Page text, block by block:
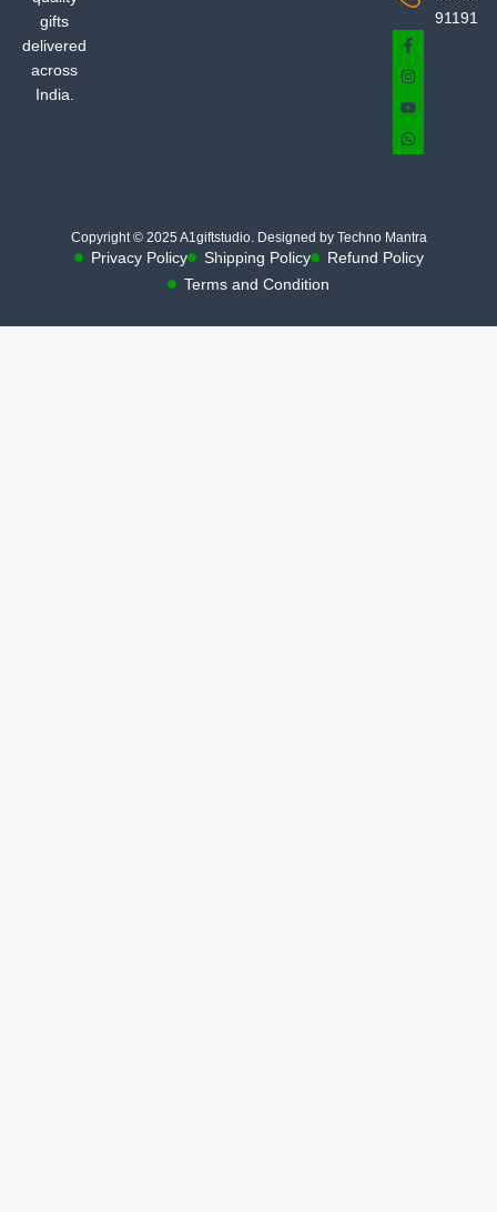
gifts
delivered
across
India.
91191
Copyright © 2025 A1giftstudio. Designed by Techno Mantra
Privacy Policy Shipping Policy
Refund Policy
Terms and Condition